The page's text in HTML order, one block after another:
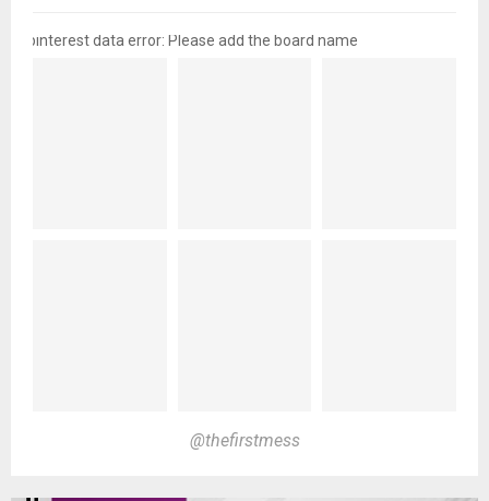
pinterest data error: Please add the board name
@thefirstmess